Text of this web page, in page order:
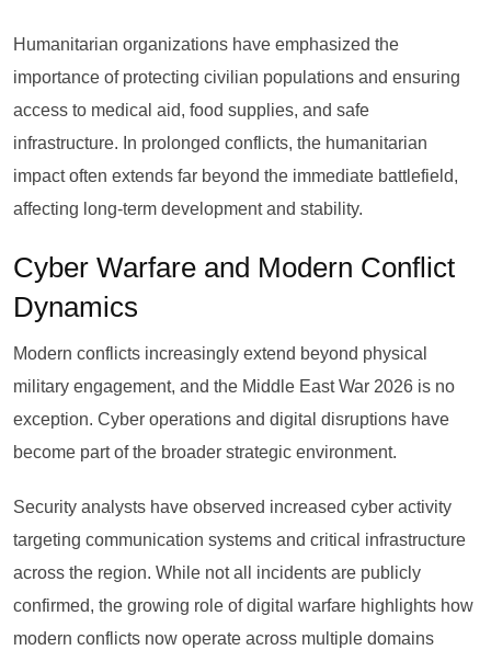
Humanitarian organizations have emphasized the
importance of protecting civilian populations and ensuring
access to medical aid, food supplies, and safe
infrastructure. In prolonged conflicts, the humanitarian
impact often extends far beyond the immediate battlefield,
affecting long-term development and stability.
Cyber Warfare and Modern Conflict
Dynamics
Modern conflicts increasingly extend beyond physical
military engagement, and the Middle East War 2026 is no
exception. Cyber operations and digital disruptions have
become part of the broader strategic environment.
Security analysts have observed increased cyber activity
targeting communication systems and critical infrastructure
across the region. While not all incidents are publicly
confirmed, the growing role of digital warfare highlights how
modern conflicts now operate across multiple domains